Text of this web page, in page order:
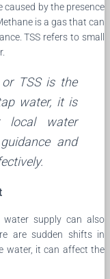
caused by the presence
is a gas that can
TSS refers to small
TSS is the
water, it is
local water
and
water supply can also
are sudden shifts in
water, it can affect the